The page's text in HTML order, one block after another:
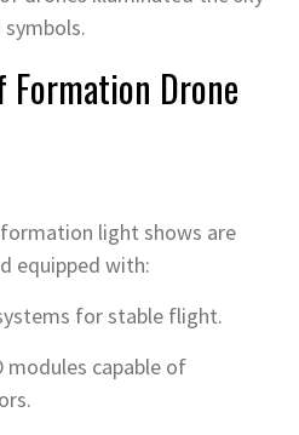
Formation Drone
light shows are
equipped with:
for stable flight.
modules capable of